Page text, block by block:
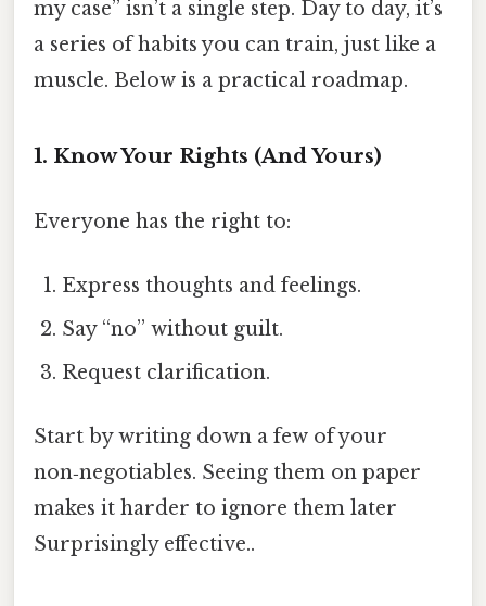
my case” isn’t a single step. Day to day, it’s
a series of habits you can train, just like a
muscle. Below is a practical roadmap.
1. Know Your Rights (And Yours)
Everyone has the right to:
Express thoughts and feelings.
Say “no” without guilt.
Request clarification.
Start by writing down a few of your
non‑negotiables. Seeing them on paper
makes it harder to ignore them later
Surprisingly effective..